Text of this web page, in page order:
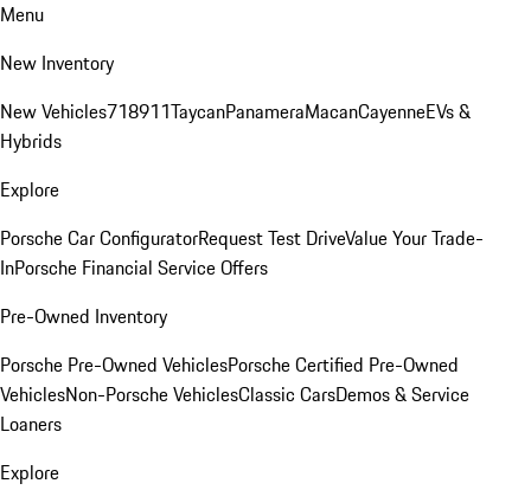
Menu
New Inventory
New Vehicles718911TaycanPanameraMacanCayenneEVs &
Hybrids
Explore
Porsche Car ConfiguratorRequest Test DriveValue Your Trade-
InPorsche Financial Service Offers
Pre-Owned Inventory
Porsche Pre-Owned VehiclesPorsche Certified Pre-Owned
VehiclesNon-Porsche VehiclesClassic CarsDemos & Service
Loaners
Explore